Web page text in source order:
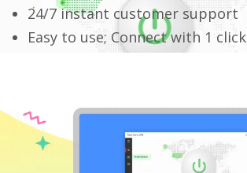
24/7 instant customer support
Easy to use; Connect with 1 click